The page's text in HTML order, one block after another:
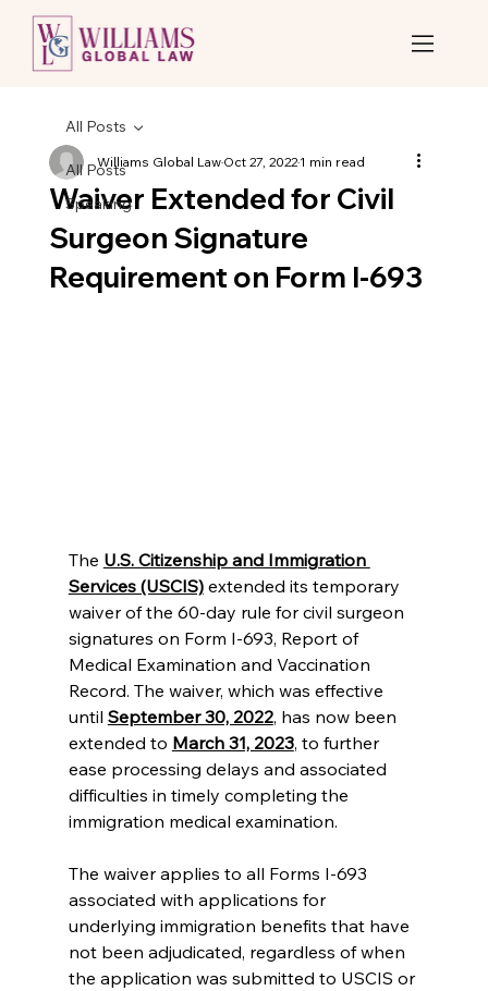
All Posts
Speaking
All Posts
Waiver Extended for Civil
Surgeon Signature
Requirement on Form I-693
Williams Global LawOct 27, 20221 min read
The U.S. Citizenship and Immigration
Services (USCIS) extended its temporary
waiver of the 60-day rule for civil surgeon
signatures on Form I-693, Report of
Medical Examination and Vaccination
Record. The waiver, which was effective
until September 30, 2022, has now been
extended to March 31, 2023, to further
ease processing delays and associated
difficulties in timely completing the
immigration medical examination.
The waiver applies to all Forms I-693
associated with applications for
underlying immigration benefits that have
not been adjudicated, regardless of when
the application was submitted to USCIS or